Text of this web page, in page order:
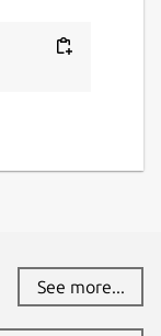
See more...